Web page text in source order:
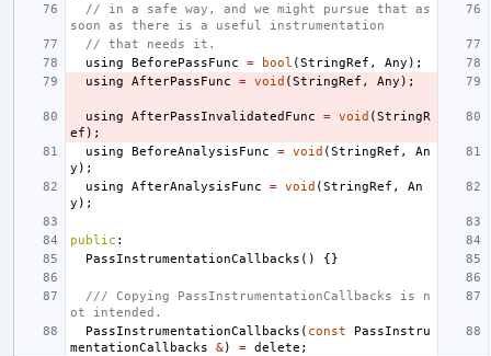
// in a safe way, and we might pursue that as
soon as there is a useful instrumentation
// that needs it.
using
BeforePassFunc = bool (StringRef , Any );
using
AfterPassFunc = void (StringRef , Any );
using AfterPassInvalidatedFunc = void (StringR
ef );
using
BeforeAnalysisFunc = void (StringRef ,
An
y );
using
AfterAnalysisFunc = void (StringRef ,
An
y );
public :
PassInstrumentationCallbacks () {}
/// Copying PassInstrumentationCallbacks is n
ot intended.
PassInstrumentationCallbacks ( const
PassInstru
mentationCallbacks
&) = delete ;